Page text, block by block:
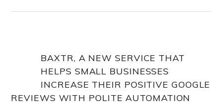
BAXTR, A NEW SERVICE THAT
HELPS SMALL BUSINESSES
INCREASE THEIR POSITIVE GOOGLE
REVIEWS WITH POLITE AUTOMATION